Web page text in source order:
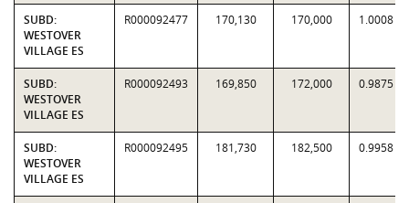
SUBD:
WESTOVER
VILLAGE ES
R000092477 170,130 170,000 1.0008
SUBD:
WESTOVER
VILLAGE ES
R000092493 169,850 172,000 0.9875
SUBD:
WESTOVER
VILLAGE ES
R000092495 181,730 182,500 0.9958